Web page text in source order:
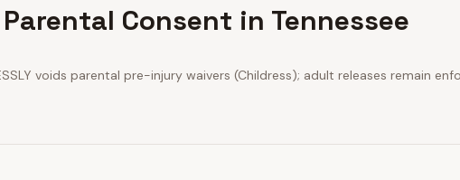
Consent in Tennessee
voids parental pre-injury waivers (Childress); adult releases remain